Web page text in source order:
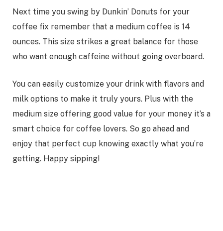
Next time you swing by Dunkin’ Donuts for your
coffee fix remember that a medium coffee is 14
ounces. This size strikes a great balance for those
who want enough caffeine without going overboard.
You can easily customize your drink with flavors and
milk options to make it truly yours. Plus with the
medium size offering good value for your money it’s a
smart choice for coffee lovers. So go ahead and
enjoy that perfect cup knowing exactly what you’re
getting. Happy sipping!